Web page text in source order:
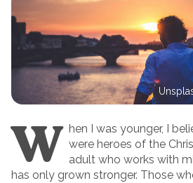
W hen I was younger, I
were heroes of the
adult who works with
has only grown stronger. Those